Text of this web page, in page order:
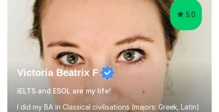
5.0
Victoria Beatrix F
IELTS and ESOL are my life!
I did my BA in Classical civilisations (majors: Greek, Latin)